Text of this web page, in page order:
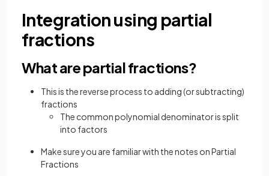
Integration using partial
fractions
What are partial fractions?
This is the reverse process to adding (or subtracting)
fractions
The common polynomial denominator is split
into factors
Make sure you are familiar with the notes on Partial
Fractions